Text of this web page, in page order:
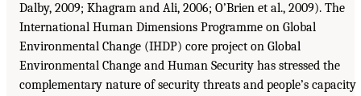
Dalby, 2009; Khagram and Ali, 2006; O’Brien et al., 2009). The
International Human Dimensions Programme on Global
Environmental Change (IHDP) core project on Global
Environmental Change and Human Security has stressed the
complementary nature of security threats and people’s capacity